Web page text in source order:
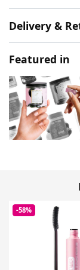
Delivery &
Featured in
-58%